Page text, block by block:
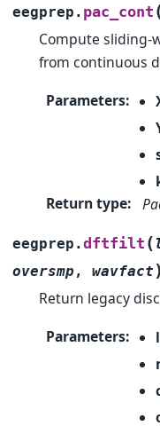
eegprep. pac_cont
Compute sliding-
from continuous
Parameters:
Return type:
eegprep.dftfilt (
oversmp ,wavfact )
Return legacy
Parameters: